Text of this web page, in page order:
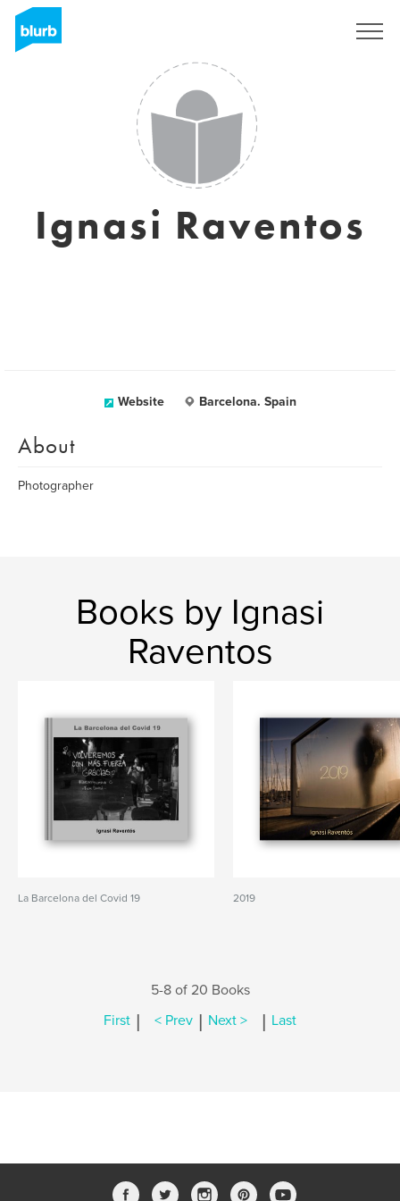
Ignasi Raventos
Website Barcelona. Spain
About
Photographer
Books by Ignasi
Raventos
La Barcelona del Covid 19 2019
5-8 of 20 Books
First | < Prev | Next > | Last